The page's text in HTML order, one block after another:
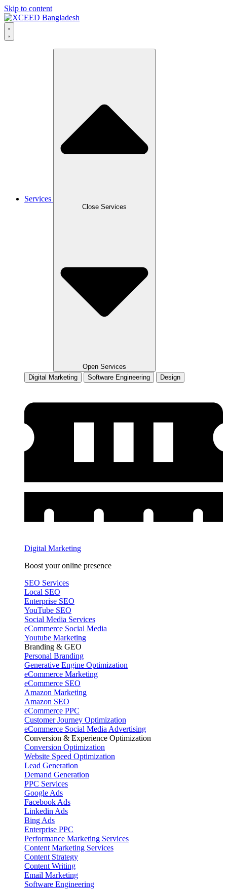
Skip to content
Services
Close Services
Open Services
Digital Marketing
Software Engineering Design
Digital Marketing
Boost your online presence
SEO Services
Local SEO
Enterprise SEO
YouTube SEO
Social Media Services
eCommerce Social Media
Youtube Marketing
Branding & GEO
Personal Branding
Generative Engine Optimization
eCommerce Marketing
eCommerce SEO
Amazon Marketing
Amazon SEO
eCommerce PPC
Customer Journey Optimization
eCommerce Social Media Advertising
Conversion & Experience Optimization
Conversion Optimization
Website Speed Optimization
Lead Generation
Demand Generation
PPC Services
Google Ads
Facebook Ads
Linkedin Ads
Bing Ads
Enterprise PPC
Performance Marketing Services
Content Marketing Services
Content Strategy
Content Writing
Email Marketing
Software Engineering